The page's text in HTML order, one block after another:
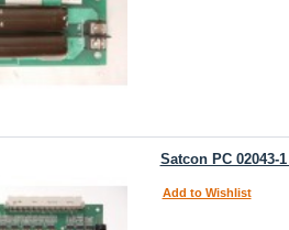
Satcon PC 02043-
Add to Wishlist